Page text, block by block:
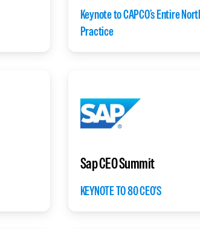
Keynote to CAPCO’s Entire
Practice
Sap CEO Summit
KEYNOTE TO 80 CEO'S